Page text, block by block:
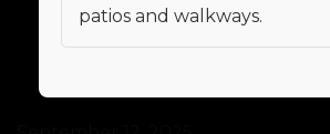
patios and walkways.